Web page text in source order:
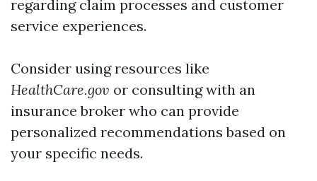
regarding claim processes and customer
service experiences.
Consider using resources like
HealthCare.gov or consulting with an
insurance broker who can provide
personalized recommendations based on
your specific needs.